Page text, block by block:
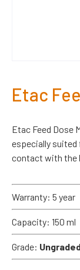
Etac
Etac Feed Dose
especially suited
contact with the
Warranty: 5 year
Capacity: 150 ml
Grade: